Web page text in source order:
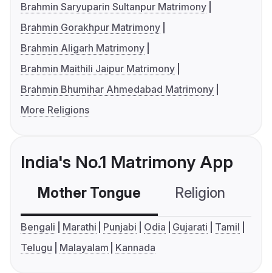
Brahmin Saryuparin Sultanpur Matrimony
Brahmin Gorakhpur Matrimony
Brahmin Aligarh Matrimony
Brahmin Maithili Jaipur Matrimony
Brahmin Bhumihar Ahmedabad Matrimony
More Religions
India's No.1 Matrimony App
Mother Tongue Religion
Bengali Marathi Punjabi Odia Gujarati
Tamil
Telugu
Malayalam Kannada